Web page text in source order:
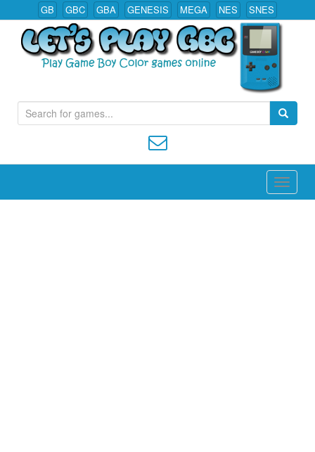
GB GBC GBA GENESIS MEGA NES SNES
Play All Game Boy Color Games Online
e
r
h